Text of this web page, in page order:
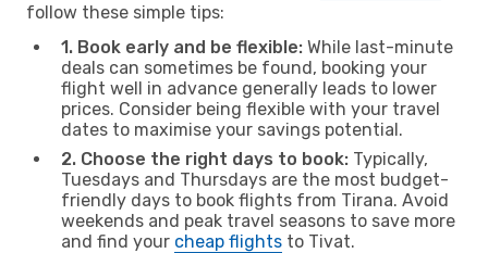
follow these simple tips:
1. Book early and be flexible: While last-minute
deals can sometimes be found, booking your
flight well in advance generally leads to lower
prices. Consider being flexible with your travel
dates to maximise your savings potential.
2. Choose the right days to book: Typically,
Tuesdays and Thursdays are the most budget-
friendly days to book flights from Tirana. Avoid
weekends and peak travel seasons to save more
and find your cheap flights to Tivat.